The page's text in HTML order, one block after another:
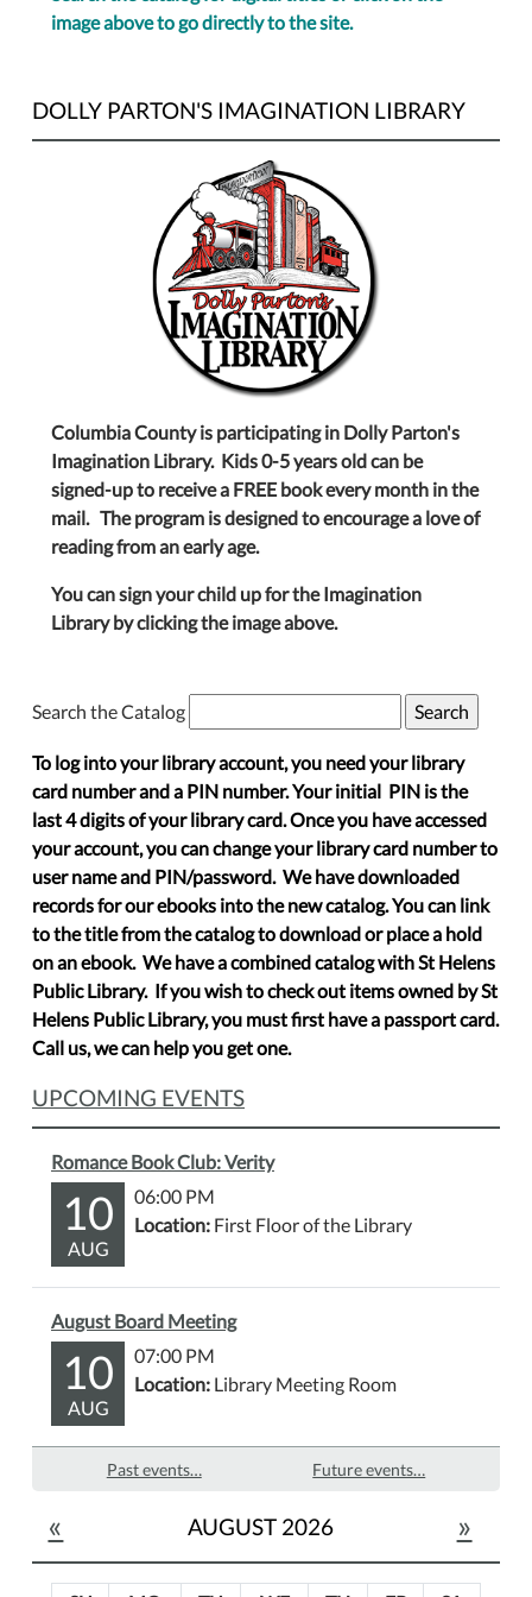
image above to go directly to the site.
DOLLY PARTON'S IMAGINATION LIBRARY
Columbia County is participating in Dolly Parton's
Imagination Library. Kids 0-5 years old can be
signed-up to receive a FREE book every month in the
mail. The program is designed to encourage a love of
reading from an early age.
You can sign your child up for the Imagination
Library by clicking the image above.
Search the Catalog
To log into your library account, you need your library
card number and a PIN number. Your initial PIN is the
last 4 digits of your library card. Once you have accessed
your account, you can change your library card number to
user name and PIN/password. We have downloaded
records for our ebooks into the new catalog. You can link
to the title from the catalog to download or place a hold
on an ebook. We have a combined catalog with St Helens
Public Library. If you wish to check out items owned by St
Helens Public Library, you must first have a passport card.
Call us, we can help you get one.
UPCOMING EVENTS
Romance Book Club: Verity
10
AUG
06:00 PM
Location: First Floor of the Library
August Board Meeting
10
AUG
07:00 PM
Location: Library Meeting Room
Past events… Future events…
« AUGUST 2026 »